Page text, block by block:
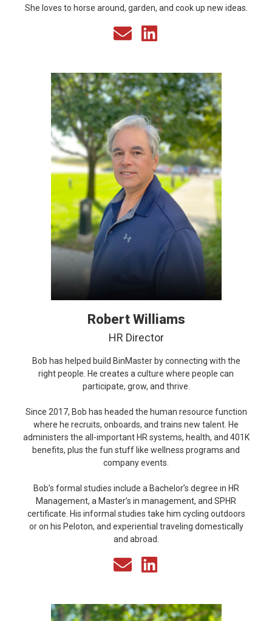
She loves to horse around, garden, and cook up new ideas.
Robert Williams
HR Director
Bob has helped build BinMaster by connecting with the
right people. He creates a culture where people can
participate, grow, and thrive.
Since 2017, Bob has headed the human resource function
where he recruits, onboards, and trains new talent. He
administers the all-important HR systems, health, and 401K
benefits, plus the fun stuff like wellness programs and
company events.
Bob’s formal studies include a Bachelor’s degree in HR
Management, a Master’s in management, and SPHR
certificate. His informal studies take him cycling outdoors
or on his Peloton, and experiential traveling domestically
and abroad.